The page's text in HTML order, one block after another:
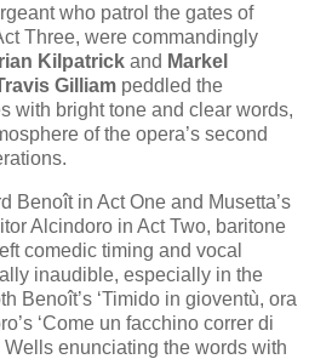
who patrol the gates of
Three, were commandingly
Kilpatrick and Markel
Gilliam peddled the
with bright tone and clear words,
of the opera’s second
Benoît in Act One and Musetta’s
Alcindoro in Act Two, baritone
comedic timing and vocal
inaudible, especially in the
Benoît’s ‘Timido in gioventù, ora
‘Come un facchino correr di
Wells enunciating the words with